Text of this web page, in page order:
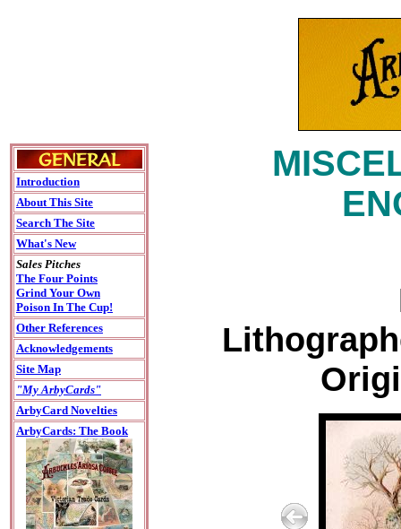
Introduction
About This Site
Search The Site
What's New
Sales Pitches
The Four Points
Grind Your Own
Poison In The Cup!
Other References
Acknowledgements
Site Map
"My ArbyCards"
ArbyCard Novelties
ArbyCards: The Book